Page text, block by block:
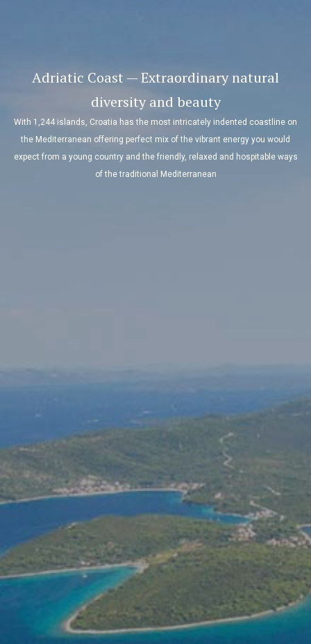
Adriatic Coast — Extraordinary natural
diversity and beauty
With 1,244 islands, Croatia has the most intricately indented coastline on
the Mediterranean offering perfect mix of the vibrant energy you would
expect from a young country and the friendly, relaxed and hospitable ways
of the traditional Mediterranean